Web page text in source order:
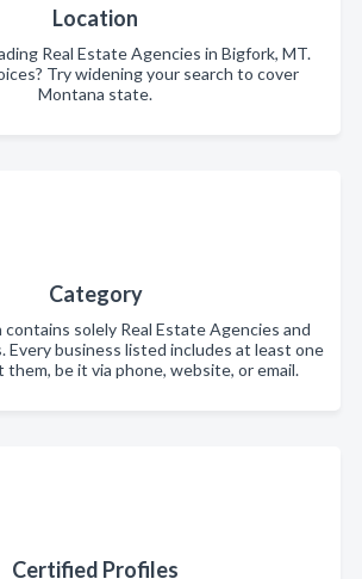
Location
Real Estate Agencies in Bigfork, MT.
Try widening your search to cover
Montana state.
Category
solely Real Estate Agencies and
Every business listed includes at least one
be it via phone, website, or email.
Certified Profiles